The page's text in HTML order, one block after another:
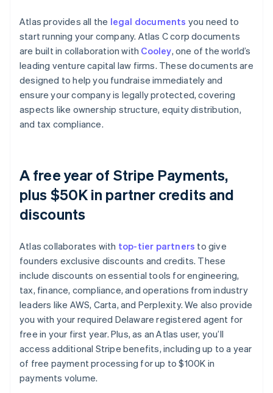
Atlas provides all the legal documents you need to
start running your company. Atlas C corp documents
are built in collaboration with Cooley, one of the world’s
leading venture capital law firms. These documents are
designed to help you fundraise immediately and
ensure your company is legally protected, covering
aspects like ownership structure, equity distribution,
and tax compliance.
A free year of Stripe Payments,
plus $50K in partner credits and
discounts
Atlas collaborates with top-tier partners to give
founders exclusive discounts and credits. These
include discounts on essential tools for engineering,
tax, finance, compliance, and operations from industry
leaders like AWS, Carta, and Perplexity. We also provide
you with your required Delaware registered agent for
free in your first year. Plus, as an Atlas user, you’ll
access additional Stripe benefits, including up to a year
of free payment processing for up to $100K in
payments volume.